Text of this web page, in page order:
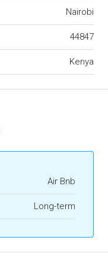
Nairobi
44847
Kenya
Air Bnb
Long-term